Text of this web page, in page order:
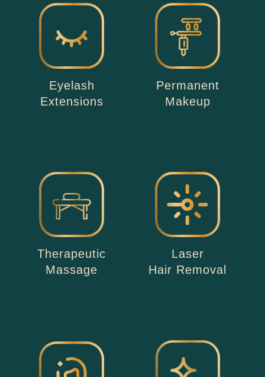
Eyelash
Extensions
Permanent
Makeup
Therapeutic
Massage
Laser
Hair Removal